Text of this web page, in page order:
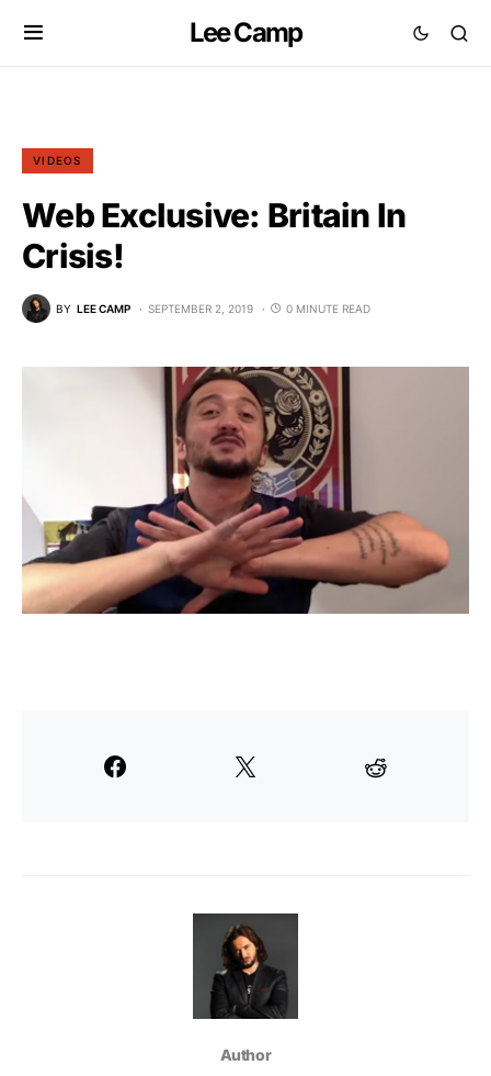
Lee Camp
VIDEOS
Web Exclusive: Britain In
Crisis!
BY LEE CAMP SEPTEMBER 2, 2019 0 MINUTE READ
Author